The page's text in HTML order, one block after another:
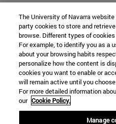
The University of Navarra
party cookies to store and
browse. Different types of
For example, to identify you as a
about your browsing habits
personalize how the content is
cookies you want to enable or
will remain active until you
For more detailed information
our Cookie Policy.
Manage